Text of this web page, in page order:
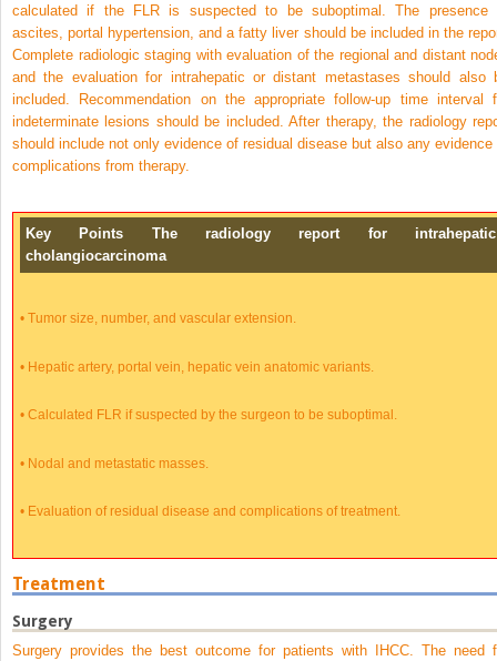
calculated if the FLR is suspected to be suboptimal. The presence
ascites, portal hypertension, and a fatty liver should be included in the
Complete radiologic staging with evaluation of the regional and distant
and the evaluation for intrahepatic or distant metastases should also
included. Recommendation on the appropriate follow-up time interval
indeterminate lesions should be included. After therapy, the radiology
should include not only evidence of residual disease but also any evidence
complications from therapy.
Key Points The radiology report for intrahepatic
cholangiocarcinoma
• Tumor size, number, and vascular extension.
• Hepatic artery, portal vein, hepatic vein anatomic variants.
• Calculated FLR if suspected by the surgeon to be suboptimal.
• Nodal and metastatic masses.
• Evaluation of residual disease and complications of treatment.
Treatment
Surgery
Surgery provides the best outcome for patients with IHCC. The need